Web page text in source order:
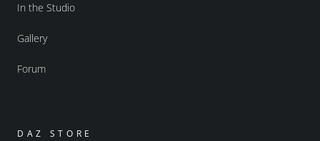
In the Studio
Gallery
Forum
DAZ STORE